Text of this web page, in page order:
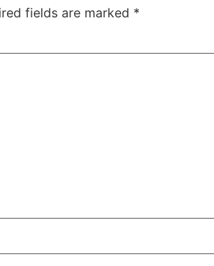
fields are marked *